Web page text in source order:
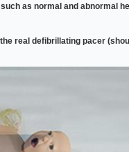
as normal and abnormal
real defibrillating pacer